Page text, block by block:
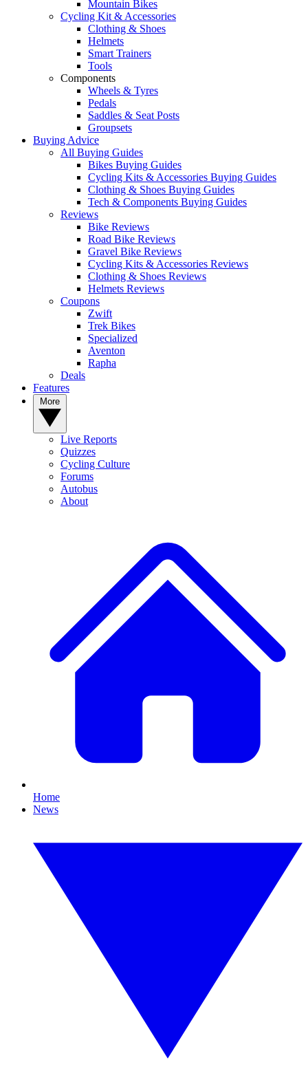
Mountain Bikes
Cycling Kit & Accessories
Clothing & Shoes
Helmets
Smart Trainers
Tools
Components
Wheels & Tyres
Pedals
Saddles & Seat Posts
Groupsets
Buying Advice
All Buying Guides
Bikes Buying Guides
Cycling Kits & Accessories Buying Guides
Clothing & Shoes Buying Guides
Tech & Components Buying Guides
Reviews
Bike Reviews
Road Bike Reviews
Gravel Bike Reviews
Cycling Kits & Accessories Reviews
Clothing & Shoes Reviews
Helmets Reviews
Coupons
Zwift
Trek Bikes
Specialized
Aventon
Rapha
Deals
Features
Live Reports
Quizzes
Cycling Culture
Forums
Autobus
About
Home
News